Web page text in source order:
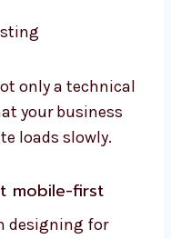
only a technical
your business
loads slowly.
mobile-first
designing for